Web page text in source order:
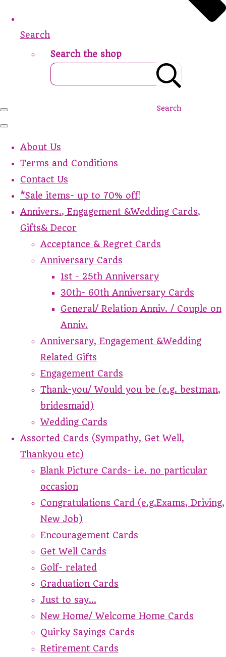
Search
Search the shop
Search
About Us
Terms and Conditions
Contact Us
*Sale items- up to 70% off!
Annivers., Engagement &Wedding Cards,
Gifts& Decor
Acceptance & Regret Cards
Anniversary Cards
1st - 25th Anniversary
30th- 60th Anniversary Cards
General/ Relation Anniv. / Couple on
Anniv.
Anniversary, Engagement &Wedding
Related Gifts
Engagement Cards
Thank-you/ Would you be (e.g. bestman,
bridesmaid)
Wedding Cards
Assorted Cards (Sympathy, Get Well,
Thankyou etc)
Blank Picture Cards- i.e. no particular
occasion
Congratulations Card (e.g.Exams, Driving,
New Job)
Encouragement Cards
Get Well Cards
Golf- related
Graduation Cards
Just to say...
New Home/ Welcome Home Cards
Quirky Sayings Cards
Retirement Cards